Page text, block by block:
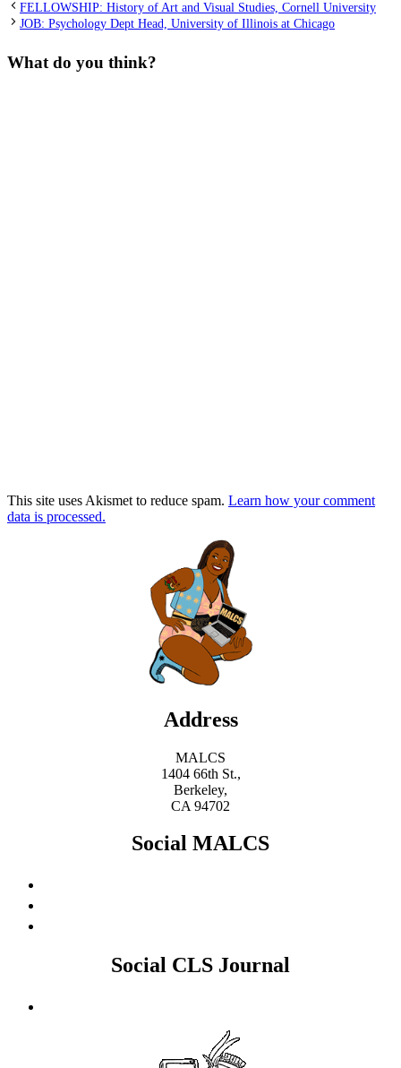
FELLOWSHIP: History of Art and Visual Studies, Cornell University
JOB: Psychology Dept Head, University of Illinois at Chicago
What do you think?
This site uses Akismet to reduce spam. Learn how your comment
data is processed.
Address
MALCS
1404 66th St.,
Berkeley,
CA 94702
Social MALCS
Social CLS Journal